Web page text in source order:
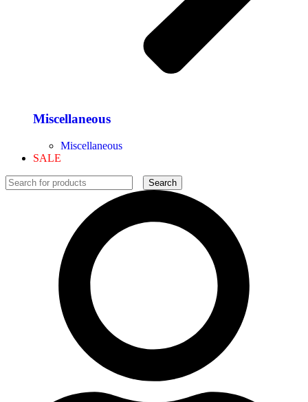
Miscellaneous
Miscellaneous
SALE
Search